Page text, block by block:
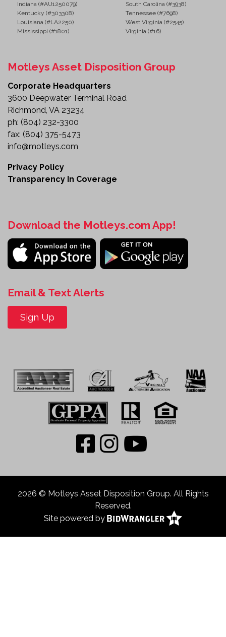
Indiana (#AU1250079)
South Carolina (#3938)
Kentucky (#303308)
Tennessee (#7698)
Louisiana (#LA2250)
West Virginia (#2545)
Mississippi (#1801)
Virginia (#16)
Motleys Asset Disposition Group
Corporate Headquarters
3600 Deepwater Terminal Road
Richmond, VA 23234
ph: (804) 232-3300
fax: (804) 375-5473
info@motleys.com
Privacy Policy
Transparency In Coverage
Download the Motleys.com App!
Email & Text Alerts
Sign Up
2026 © Motleys Asset Disposition Group. All Rights
Reserved.
Site powered by